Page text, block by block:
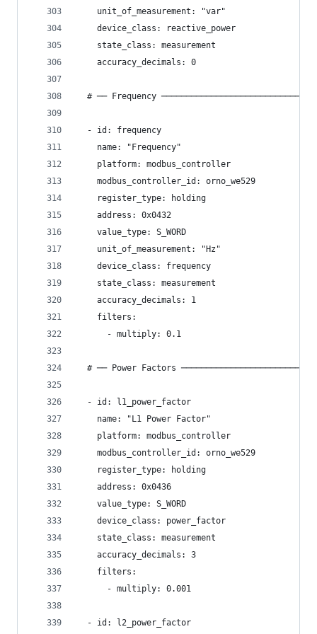
    unit_of_measurement: "var"
    device_class: reactive_power
    state_class: measurement
    accuracy_decimals: 0
# ── Frequency
  - id: frequency
    name: "Frequency"
    platform: modbus_controller
    modbus_controller_id: orno_we529
    register_type: holding
    address: 0x0432
    value_type: S_WORD
    unit_of_measurement: "Hz"
    device_class: frequency
    state_class: measurement
    accuracy_decimals: 1
    filters:
      - multiply: 0.1
# ── Power Factors
  - id: l1_power_factor
    name: "L1 Power Factor"
    platform: modbus_controller
    modbus_controller_id: orno_we529
    register_type: holding
    address: 0x0436
    value_type: S_WORD
    device_class: power_factor
    state_class: measurement
    accuracy_decimals: 3
    filters:
      - multiply: 0.001
  - id: l2_power_factor